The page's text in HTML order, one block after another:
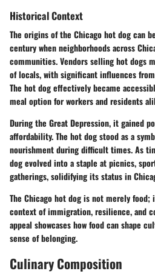
Historical Context
The origins of the Chicago hot dog can
century when neighborhoods across
communities. Vendors selling hot dogs
of locals, with significant influences
The hot dog effectively became
meal option for workers and residents
During the Great Depression, it gained
affordability. The hot dog stood as a
nourishment during difficult times. As
dog evolved into a staple at picnics,
gatherings, solidifying its status in
The Chicago hot dog is not merely
context of immigration, resilience, and
appeal showcases how food can shape
sense of belonging.
Culinary Composition